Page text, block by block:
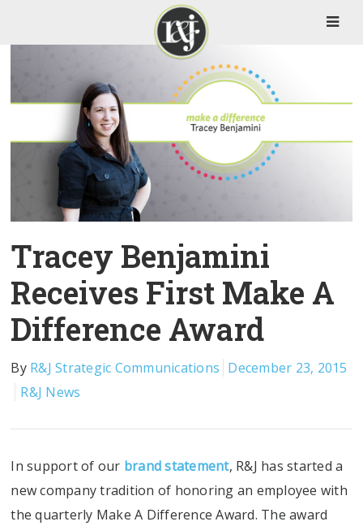
Tracey Benjamini
Receives First Make A
Difference Award
By R&J Strategic Communications December 23, 2015
R&J News
In support of our brand statement, R&J has started a
new company tradition of honoring an employee with
the quarterly Make A Difference Award. The award